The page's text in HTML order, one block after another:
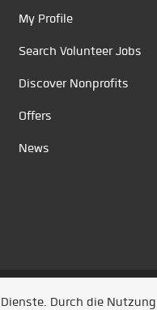
My Profile
Search Volunteer Jobs
Discover Nonprofits
Offers
News
durch Jobiqo
Durch die